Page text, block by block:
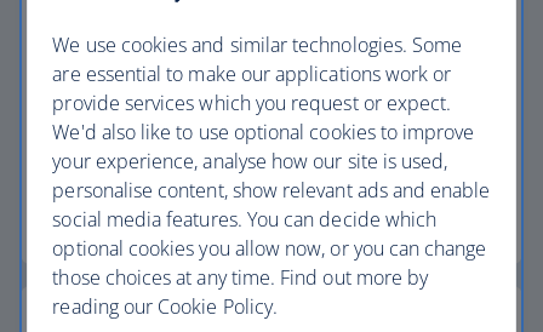
We've teamed up with Qatar Airways to give you
more choice and better connections when
travelling between the UK, Doha and beyond –
including to Africa, Asia, Australasia and the Middle
East.
More about our Qatar Airways partnership
We use cookies and similar technologies. Some
are essential to make our applications work or
provide services which you request or expect.
We'd also like to use optional cookies to improve
your experience, analyse how our site is used,
personalise content, show relevant ads and enable
social media features. You can decide which
optional cookies you allow now, or you can change
those choices at any time. Find out more by
reading our Cookie Policy.